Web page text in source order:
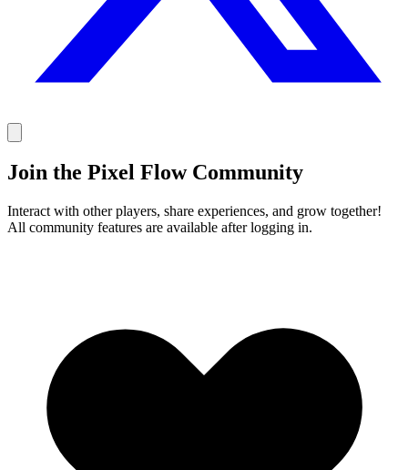
Join the Pixel Flow Community
Interact with other players, share experiences, and grow together!
All community features are available after logging in.